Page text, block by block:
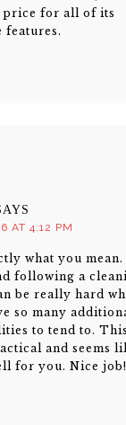
price for all of its
features.
AT 4:12 PM
what you mean.
following a
be really hard
so many
to tend to.
and seems
for you. Nice job!